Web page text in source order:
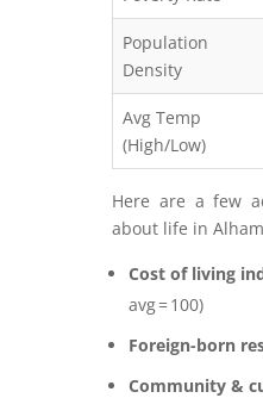
Population
Density
Avg Temp
(High/Low)
Here are a few
about life in
Cost of living
avg = 100)
Foreign-born
Community &